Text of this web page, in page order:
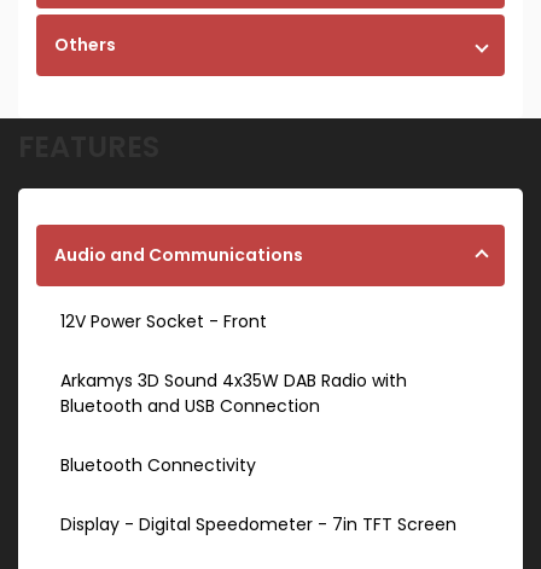
Others
Audio and Communications
12V Power Socket - Front
Arkamys 3D Sound 4x35W DAB Radio with
Bluetooth and USB Connection
Bluetooth Connectivity
Display - Digital Speedometer - 7in TFT Screen